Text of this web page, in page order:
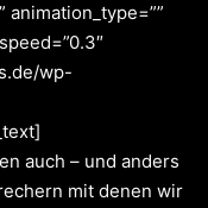
animation_type=””
wp-
auch – und anders
mit denen wir